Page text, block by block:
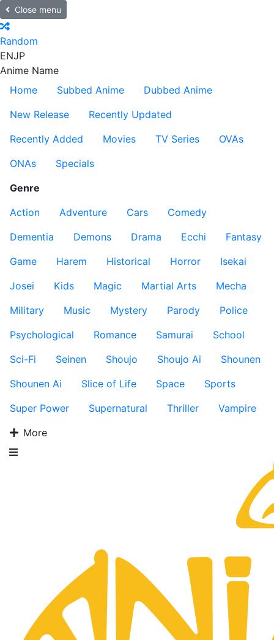
Close menu
Random
ENJP
Anime Name
Home
Subbed Anime
Dubbed Anime
New Release
Recently Updated
Recently Added
Movies TV Series
OVAs
ONAs
Specials
Genre
Action
Adventure Cars
Comedy
Dementia
Demons Drama Ecchi
Fantasy
Game
Harem Historical Horror
Isekai
Josei
Kids Magic Martial Arts
Mecha
Military
Music Mystery Parody
Police
Psychological
Romance Samurai
School
Sci-Fi
Seinen Shoujo Shoujo Ai
Shounen
Shounen Ai
Slice of Life Space
Sports
Super Power
Supernatural Thriller
Vampire
More